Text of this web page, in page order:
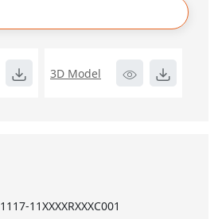
3D Model
1117-11XXXXRXXXC001